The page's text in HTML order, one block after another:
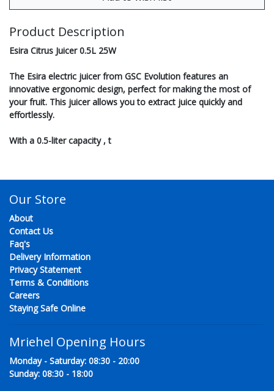
Product Description
Esira Citrus Juicer 0.5L 25W
The Esira electric juicer from GSC Evolution features an
innovative ergonomic design, perfect for making the most of
your fruit. This juicer allows you to extract juice quickly and
effortlessly.
With a 0.5-liter capacity , t
Our Store
About
Contact Us
Faq's
Delivery Information
Privacy Statement
Terms & Conditions
Careers
Staying Safe Online
Mriehel Opening Hours
Monday - Saturday: 08:30 - 20:00
Sunday: 08:30 - 18:00